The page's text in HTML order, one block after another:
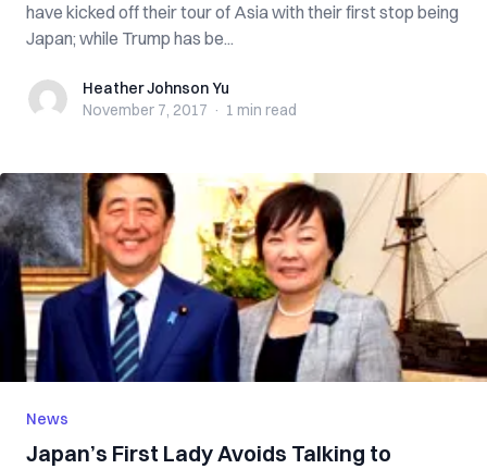
have kicked off their tour of Asia with their first stop being
Japan; while Trump has be...
Heather Johnson Yu
Heather Johnson Yu
November 7, 2017 · 1 min read
News
Japan’s First Lady Avoids Talking to